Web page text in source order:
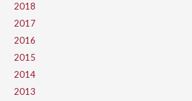
2018
2017
2016
2015
2014
2013